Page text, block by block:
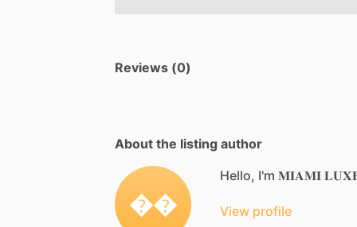
Reviews (0)
About the listing author
��
Hello, I'm 𝐌𝐈𝐀𝐌𝐈
View profile